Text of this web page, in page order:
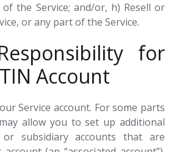
the Service; and/or, h) Resell or
or any part of the Service.
for
Account
Service account. For some parts
allow you to set up additional
or subsidiary accounts that are